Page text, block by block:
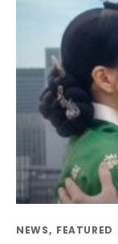
NEWS FEATURED